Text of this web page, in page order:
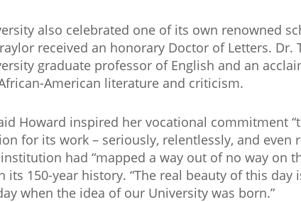
also celebrated one of its own renowned
received an honorary Doctor of Letters. Dr.
graduate professor of English and an
American literature and criticism.
Howard inspired her vocational commitment
for its work – seriously, relentlessly, and even
had “mapped a way out of no way on
its 150-year history. “The real beauty of this day
when the idea of our University was born.”